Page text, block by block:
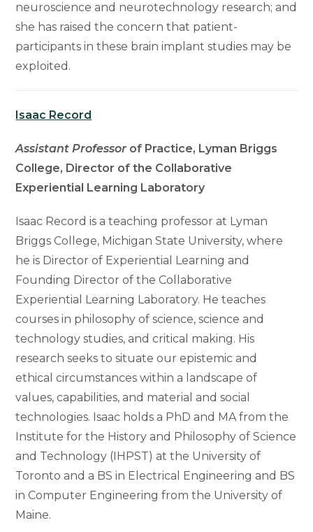
neuroscience and neurotechnology research; and
she has raised the concern that patient-
participants in these brain implant studies may be
exploited.
Isaac Record
Assistant Professor of Practice, Lyman Briggs
College, Director of the Collaborative
Experiential Learning Laboratory
Isaac Record is a teaching professor at Lyman
Briggs College, Michigan State University, where
he is Director of Experiential Learning and
Founding Director of the Collaborative
Experiential Learning Laboratory. He teaches
courses in philosophy of science, science and
technology studies, and critical making. His
research seeks to situate our epistemic and
ethical circumstances within a landscape of
values, capabilities, and material and social
technologies. Isaac holds a PhD and MA from the
Institute for the History and Philosophy of Science
and Technology (IHPST) at the University of
Toronto and a BS in Electrical Engineering and BS
in Computer Engineering from the University of
Maine.